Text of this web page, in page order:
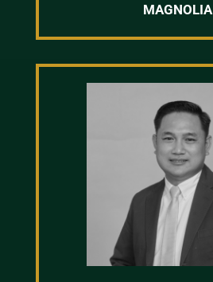
MAGNOLIA